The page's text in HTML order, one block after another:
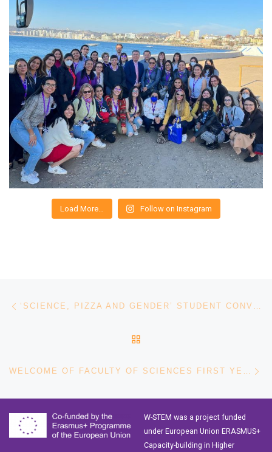
Load More… Follow on Instagram
Post navigation ‘SCIENCE, PIZZA AND GENDER’ STUDENT CONVERSATION – INTERNATIONAL WOMEN’S DAY AT TECNOLÓGICO DE MONTERREY
WELCOME OF FACULTY OF SCIENCES FIRST YEAR STUDENTS AT UCR
W-STEM was a project funded
under European Union ERASMUS+
Capacity-building in Higher